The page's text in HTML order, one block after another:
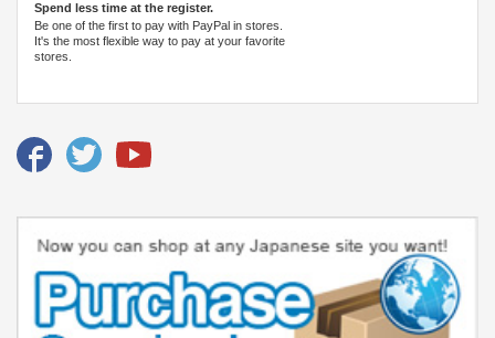
Spend less time at the register.
Be one of the first to pay with PayPal in stores.
It's the most flexible way to pay at your favorite
stores.